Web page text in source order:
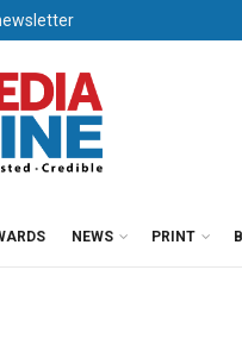
NEWS PRINT